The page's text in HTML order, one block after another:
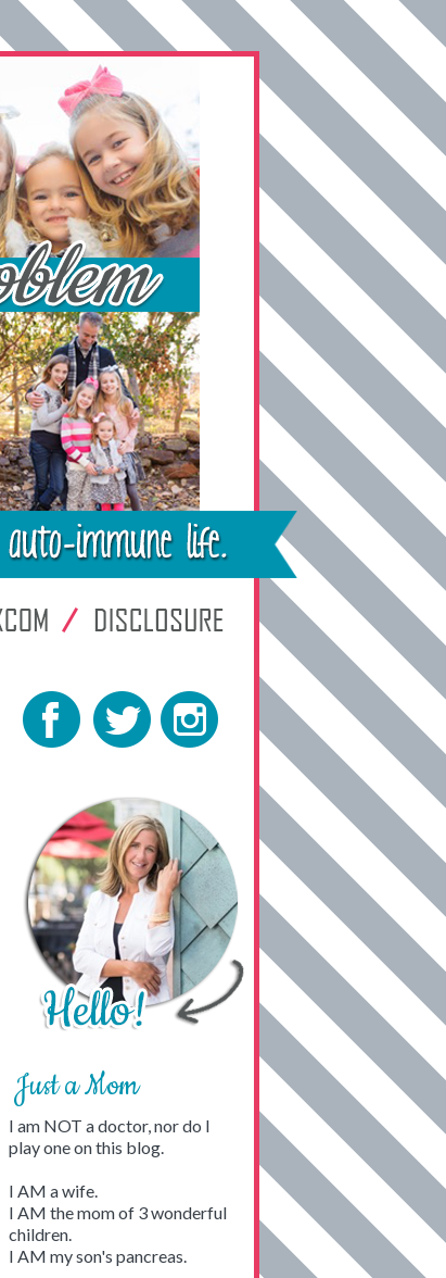
Just a Mom
I am NOT a doctor, nor do I
play one on this blog.
I AM a wife.
I AM the mom of 3 wonderful
children.
I AM my son's pancreas.